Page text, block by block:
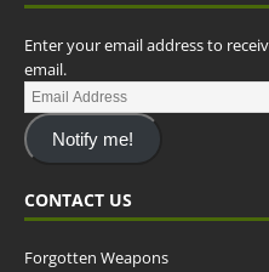
Enter your email address to
email.
Notify me!
CONTACT US
Forgotten Weapons